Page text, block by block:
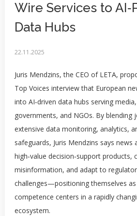
Wire Services to
Data Hubs
22.11.2025
Juris Mendzins, the CEO of LETA,
Top Voices interview that European
into AI‑driven data hubs serving
governments, and NGOs. By blending
extensive data monitoring, analytics,
safeguards, Juris Mendzins says news
high‑value decision‑support products,
misinformation, and adapt to
challenges—positioning themselves as
competence centers in a rapidly
ecosystem.